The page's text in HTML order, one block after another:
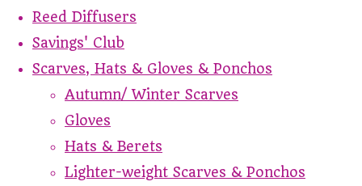
Reed Diffusers
Savings' Club
Scarves, Hats & Gloves & Ponchos
Autumn/ Winter Scarves
Gloves
Hats & Berets
Lighter-weight Scarves & Ponchos